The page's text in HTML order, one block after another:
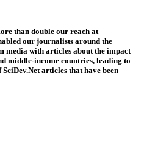
than double our reach at
our journalists around the
media with articles about the impact
middle-income countries, leading to
articles that have been